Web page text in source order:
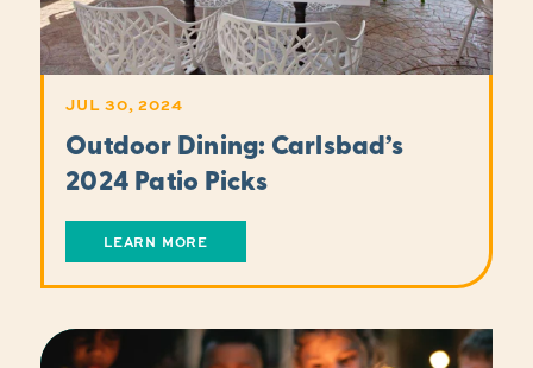
JUL 30, 2024
Outdoor Dining: Carlsbad’s
2024 Patio Picks
LEARN MORE